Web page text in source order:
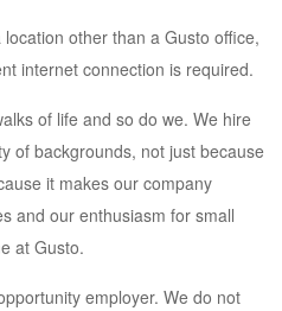
other than a Gusto office,
internet connection is required.
of life and so do we. We hire
of backgrounds, not just because
it makes our company
and our enthusiasm for small
at Gusto.
employer. We do not